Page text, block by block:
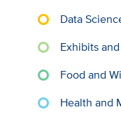
Data
Exhibits
Food and
Health and